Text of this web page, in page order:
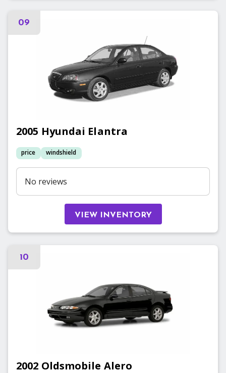
09
2005 Hyundai Elantra
price windshield
No reviews
VIEW INVENTORY
10
2002 Oldsmobile Alero